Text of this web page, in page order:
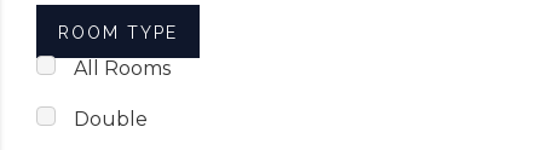
ROOM TYPE
All Rooms
Double